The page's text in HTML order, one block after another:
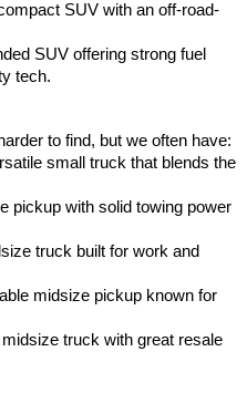
SUV with an off-road-
SUV offering strong fuel
tech.
to find, but we often have:
small truck that blends the
pickup with solid towing power
truck built for work and
midsize pickup known for
truck with great resale